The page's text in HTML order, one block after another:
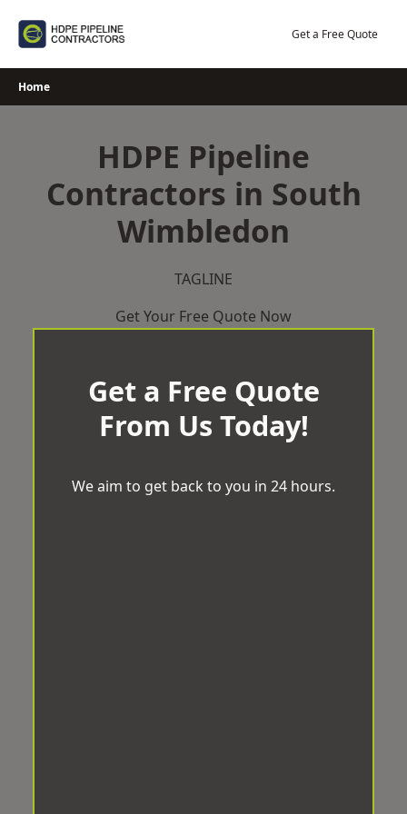
Get a Free Quote
Home
HDPE Pipeline
Contractors in South
Wimbledon
TAGLINE
Get Your Free Quote Now
Get a Free Quote
From Us Today!
We aim to get back to you in 24 hours.